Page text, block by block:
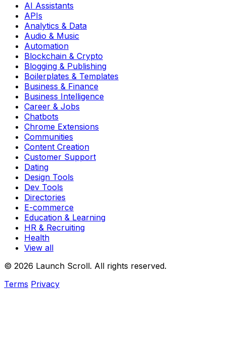
AI Assistants
APIs
Analytics & Data
Audio & Music
Automation
Blockchain & Crypto
Blogging & Publishing
Boilerplates & Templates
Business & Finance
Business Intelligence
Career & Jobs
Chatbots
Chrome Extensions
Communities
Content Creation
Customer Support
Dating
Design Tools
Dev Tools
Directories
E-commerce
Education & Learning
HR & Recruiting
Health
View all
© 2026 Launch Scroll. All rights reserved.
Terms Privacy